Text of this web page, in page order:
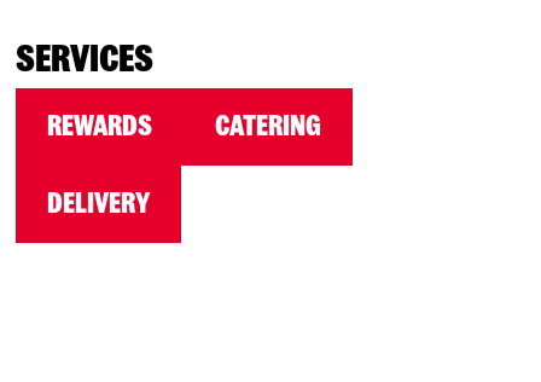
SERVICES
REWARDS CATERING
DELIVERY